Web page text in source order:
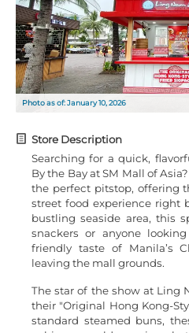
Photo as of: January 10, 2026
Store Description
Searching for a quick,
By the Bay at SM Mall of
the perfect pitstop, offering
street food experience right
bustling seaside area, this
snackers or anyone
friendly taste of Manila’s
leaving the mall grounds.
The star of the show at Ling
their "Original Hong Kong-
standard steamed buns,